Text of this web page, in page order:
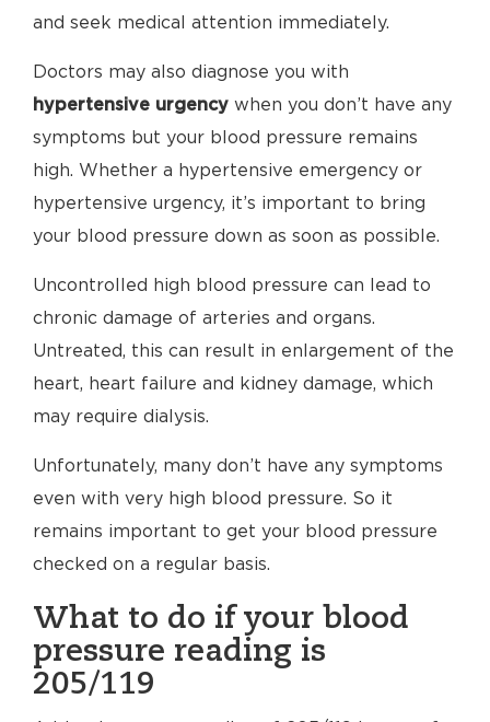
and seek medical attention immediately.
Doctors may also diagnose you with
hypertensive urgency when you don’t have any
symptoms but your blood pressure remains
high. Whether a hypertensive emergency or
hypertensive urgency, it’s important to bring
your blood pressure down as soon as possible.
Uncontrolled high blood pressure can lead to
chronic damage of arteries and organs.
Untreated, this can result in enlargement of the
heart, heart failure and kidney damage, which
may require dialysis.
Unfortunately, many don’t have any symptoms
even with very high blood pressure. So it
remains important to get your blood pressure
checked on a regular basis.
What to do if your blood
pressure reading is
205/119